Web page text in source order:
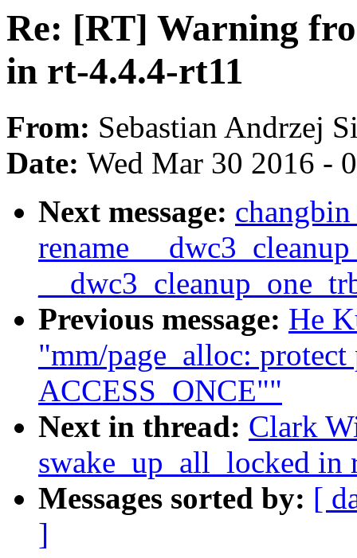
Re: [RT] Warning
in rt-4.4.4-rt11
From: Sebastian Andrzej
Date: Wed Mar 30 2016 -
Next message:
rename
Previous message: He
"mm/page_alloc: protect
ACCESS_ONCE""
Next in thread: Clark
swake_up_all_locked in
Messages sorted by: [
]